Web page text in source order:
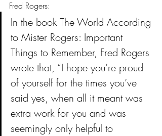
Fred Rogers:
In the book The World According
to Mister Rogers: Important
Things to Remember, Fred Rogers
wrote that, “I hope you’re proud
of yourself for the times you’ve
said yes, when all it meant was
extra work for you and was
seemingly only helpful to